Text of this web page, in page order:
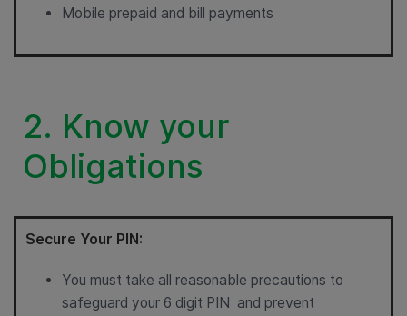
Mobile prepaid and bill payments
2. Know your
Obligations
Secure Your PIN:
You must take all reasonable precautions to
safeguard your 6 digit PIN and prevent